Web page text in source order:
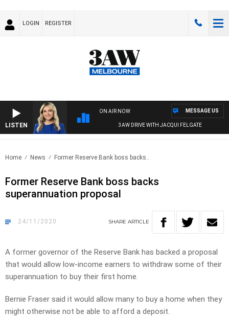
LOGIN REGISTER
LISTEN
ON AIR NOW
3AW DRIVE WITH JACQUI FELGATE
MESSAGE US
Home News Former Reserve Bank boss backs..
Former Reserve Bank boss backs
superannuation proposal
24/11/2020 SHARE ARTICLE
A former governor of the Reserve Bank has backed a proposal
that would allow low-income earners to withdraw some of their
superannuation to buy their first home.
Bernie Fraser said it would allow many to buy a home when they
might otherwise not be able to afford a deposit.